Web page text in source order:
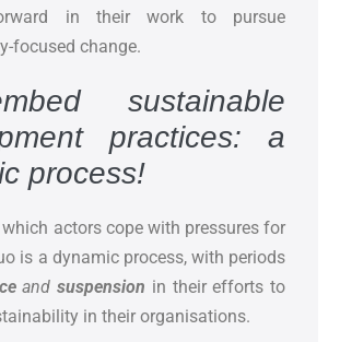
in their work to pursue
focused change.
sustainable
practices: a
process!
actors cope with pressures for
is a dynamic process, with periods
andsuspension in their efforts to
in their organisations.